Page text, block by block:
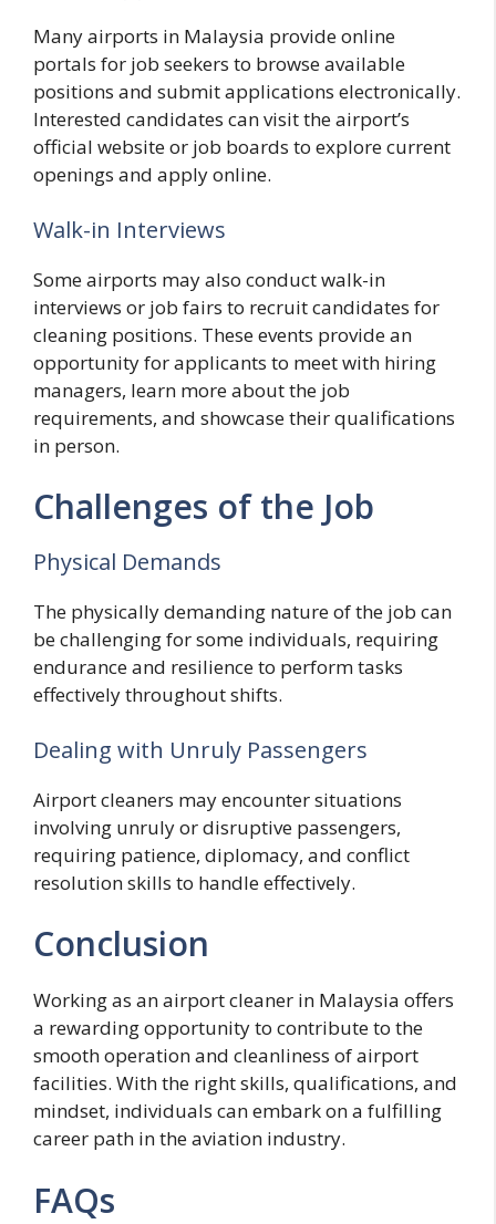
Many airports in Malaysia provide online
portals for job seekers to browse available
positions and submit applications electronically.
Interested candidates can visit the airport’s
official website or job boards to explore current
openings and apply online.
Walk-in Interviews
Some airports may also conduct walk-in
interviews or job fairs to recruit candidates for
cleaning positions. These events provide an
opportunity for applicants to meet with hiring
managers, learn more about the job
requirements, and showcase their qualifications
in person.
Challenges of the Job
Physical Demands
The physically demanding nature of the job can
be challenging for some individuals, requiring
endurance and resilience to perform tasks
effectively throughout shifts.
Dealing with Unruly Passengers
Airport cleaners may encounter situations
involving unruly or disruptive passengers,
requiring patience, diplomacy, and conflict
resolution skills to handle effectively.
Conclusion
Working as an airport cleaner in Malaysia offers
a rewarding opportunity to contribute to the
smooth operation and cleanliness of airport
facilities. With the right skills, qualifications, and
mindset, individuals can embark on a fulfilling
career path in the aviation industry.
FAQs